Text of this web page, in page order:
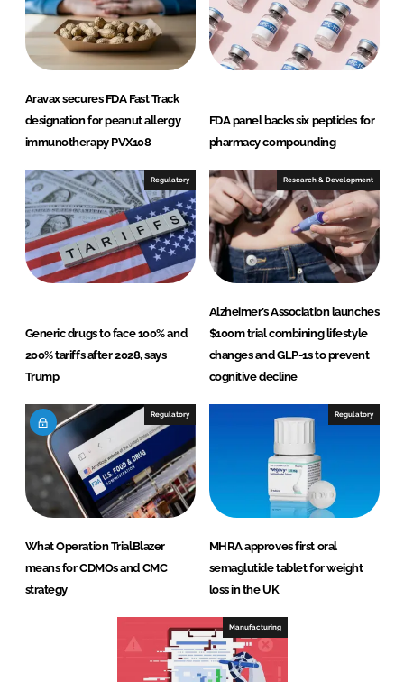
Aravax secures FDA Fast Track
designation for peanut allergy
immunotherapy PVX108
FDA panel backs six peptides for
pharmacy compounding
Regulatory
Generic drugs to face 100% and
200% tariffs after 2028, says
Trump
Research & Development
Alzheimer’s Association launches
$100m trial combining lifestyle
changes and GLP-1s to prevent
cognitive decline
Regulatory
What Operation TrialBlazer
means for CDMOs and CMC
strategy
Regulatory
MHRA approves first oral
semaglutide tablet for weight
loss in the UK
Manufacturing